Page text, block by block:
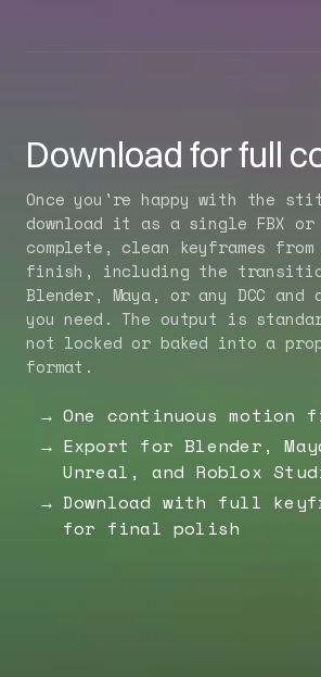
Download for full
Once you're happy with the
download it as a single FBX
complete, clean keyframes
finish, including the
Blender, Maya, or any DCC and
you need. The output is
not locked or baked into a
format.
One continuous motion
Export for Blender,
Unreal, and Roblox
Download with full
for final polish